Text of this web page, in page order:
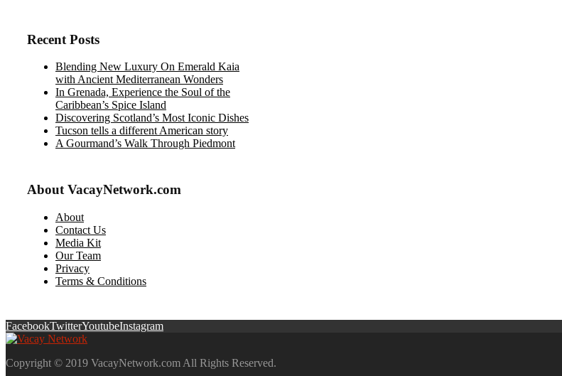
Recent Posts
Blending New Luxury On Emerald Kaia
with Ancient Mediterranean Wonders
In Grenada, Experience the Soul of the
Caribbean’s Spice Island
Discovering Scotland’s Most Iconic Dishes
Tucson tells a different American story
A Gourmand’s Walk Through Piedmont
About VacayNetwork.com
About
Contact Us
Media Kit
Our Team
Privacy
Terms & Conditions
FacebookTwitterYoutubeInstagram
Copyright © 2019 VacayNetwork.com All Rights Reserved.